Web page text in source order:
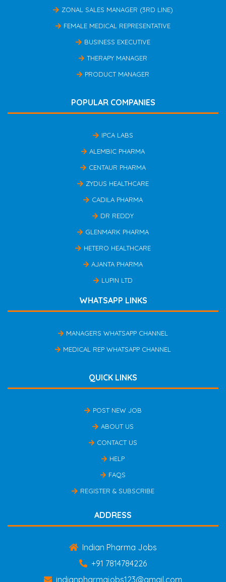
ZONAL SALES MANAGER (3RD LINE)
FEMALE MEDICAL REPRESENTATIVE
BUSINESS EXECUTIVE
THERAPY MANAGER
PRODUCT MANAGER
POPULAR COMPANIES
IPCA LABS
ALEMBIC PHARMA
CENTAUR PHARMA
ZYDUS HEALTHCARE
CADILA PHARMA
DR REDDY
GLENMARK PHARMA
HETERO HEALTHCARE
AJANTA PHARMA
LUPIN LTD
WHATSAPP LINKS
MANAGERS WHATSAPP CHANNEL
MEDICAL REP WHATSAPP CHANNEL
QUICK LINKS
POST NEW JOB
ABOUT US
CONTACT US
HELP
FAQS
REGISTER & SUBSCRIBE
ADDRESS
Indian Pharma Jobs
+91 7814784226
indianpharmajobs123@gmail.com